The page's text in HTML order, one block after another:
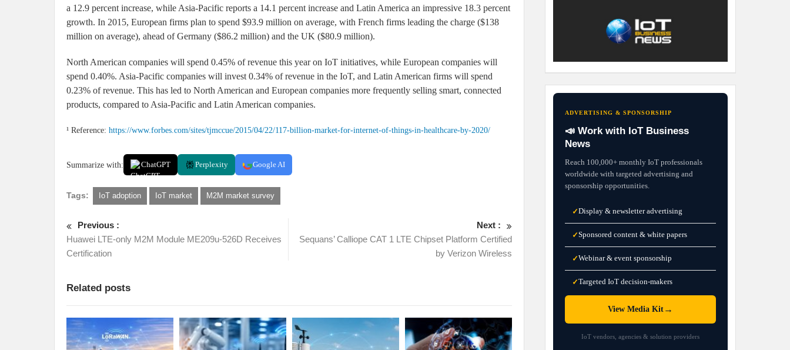
a 12.9 percent increase, while Asia-Pacific reports a 14.1 percent increase and Latin America an impressive 18.3 percent
growth. In 2015, European firms plan to spend $93.9 million on average, with French firms leading the charge ($138
million on average), ahead of Germany ($86.2 million) and the UK ($80.9 million).
North American companies will spend 0.45% of revenue this year on IoT initiatives, while European companies will
spend 0.40%. Asia-Pacific companies will invest 0.34% of revenue in the IoT, and Latin American firms will spend
0.23% of revenue. This has led to North American and European companies more frequently selling smart, connected
products, compared to Asia-Pacific and Latin American companies.
¹ Reference: https://www.forbes.com/sites/tjmccue/2015/04/22/117-billion-market-for-internet-of-things-in-healthcare-by-2020/
Summarize with: ChatGPT Perplexity Google AI
Tags: IoT adoption IoT market M2M market survey
Previous :
Huawei LTE-only M2M Module ME209u-526D Receives
Certification
Next :
Sequans’ Calliope CAT 1 LTE Chipset Platform Certified
by Verizon Wireless
Related posts
ADVERTISING & SPONSORSHIP
📣 Work with IoT Business
News
Reach 100,000+ monthly IoT professionals
worldwide with targeted advertising and
sponsorship opportunities.
✓Display & newsletter advertising
✓Sponsored content & white papers
✓Webinar & event sponsorship
✓Targeted IoT decision-makers
View Media Kit →
IoT vendors, agencies & solution providers